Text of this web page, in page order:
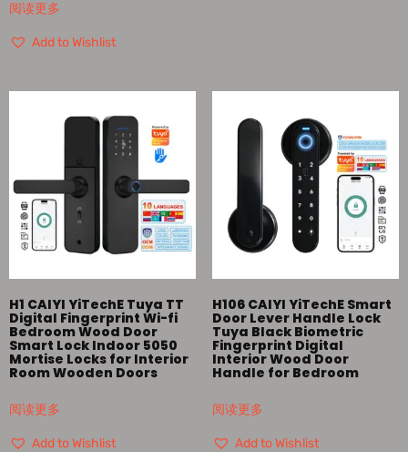
阅读更多
Add to Wishlist
H1 CAIYI YiTechE Tuya TT
Digital Fingerprint Wi-fi
Bedroom Wood Door
Smart Lock Indoor 5050
Mortise Locks for Interior
Room Wooden Doors
阅读更多
Add to Wishlist
H106 CAIYI YiTechE Smart
Door Lever Handle Lock
Tuya Black Biometric
Fingerprint Digital
Interior Wood Door
Handle for Bedroom
阅读更多
Add to Wishlist